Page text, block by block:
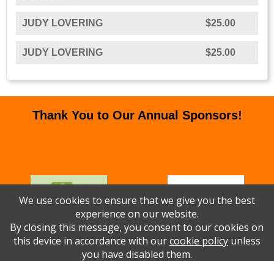
JUDY LOVERING $25.00
JUDY LOVERING $25.00
Thank You to Our Annual Sponsors!
We use cookies to ensure that we give you the best
experience on our website.
By closing this message, you consent to our cookies on
this device in accordance with ourcookie policyunless
you have disabled them.